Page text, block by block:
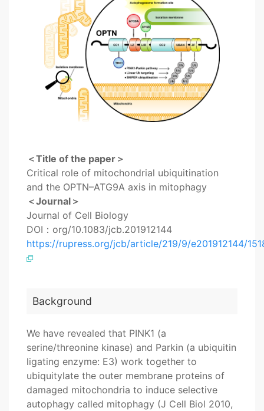
＜Title of the paper＞
Critical role of mitochondrial ubiquitination
and the OPTN–ATG9A axis in mitophagy
＜Journal＞
Journal of Cell Biology
DOI：org/10.1083/jcb.201912144
https://rupress.org/jcb/article/219/9/e201912144/
Background
We have revealed that PINK1 (a
serine/threonine kinase) and Parkin (a ubiquitin
ligating enzyme: E3) work together to
ubiquitylate the outer membrane proteins of
damaged mitochondria to induce selective
autophagy called mitophagy (J Cell Biol 2010,